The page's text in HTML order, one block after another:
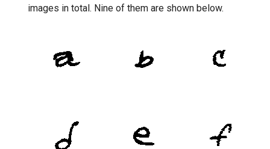
images in total. Nine of them are shown below.